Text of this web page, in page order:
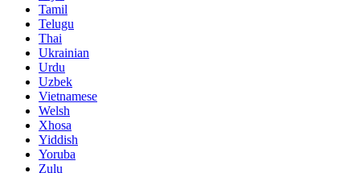
Tamil
Telugu
Thai
Ukrainian
Urdu
Uzbek
Vietnamese
Welsh
Xhosa
Yiddish
Yoruba
Zulu